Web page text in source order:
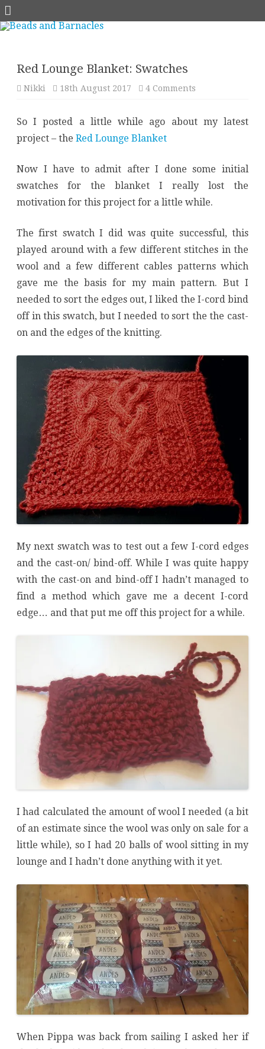
Red Lounge Blanket: Swatches
Nikki 18th August 2017 4 Comments
Swatches
So I posted a little while ago about my latest
project – the Red Lounge Blanket
Now I have to admit after I done some initial
swatches for the blanket I really lost the
motivation for this project for a little while.
The first swatch I did was quite successful, this
played around with a few different stitches in the
wool and a few different cables patterns which
gave me the basis for my main pattern. But I
needed to sort the edges out, I liked the I-cord bind
off in this swatch, but I needed to sort the the cast-
on and the edges of the knitting.
My next swatch was to test out a few I-cord edges
and the cast-on/ bind-off. While I was quite happy
with the cast-on and bind-off I hadn’t managed to
find a method which gave me a decent I-cord
edge… and that put me off this project for a while.
I had calculated the amount of wool I needed (a bit
of an estimate since the wool was only on sale for a
little while), so I had 20 balls of wool sitting in my
lounge and I hadn’t done anything with it yet.
When Pippa was back from sailing I asked her if